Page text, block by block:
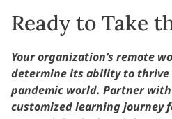
Ready to Take
Your organization’s remote
determine its ability to thrive
pandemic world. Partner
customized learning journey